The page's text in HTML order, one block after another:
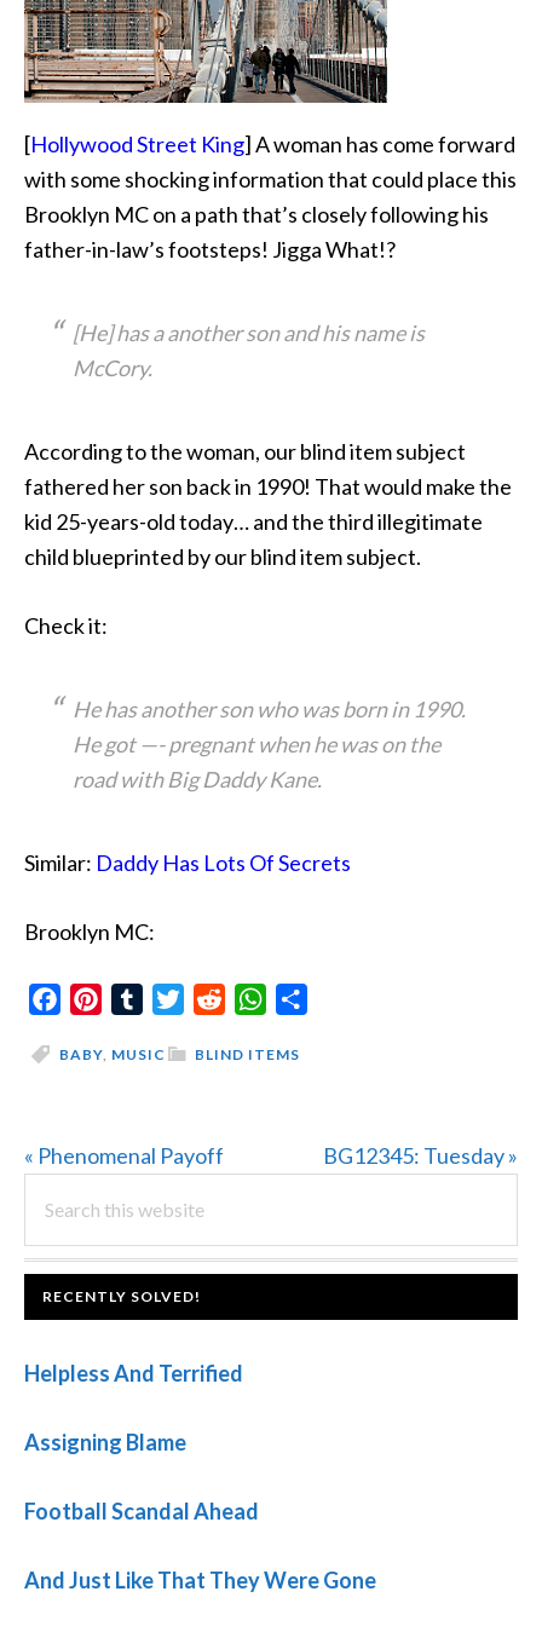
[Hollywood Street King] A woman has come forward
with some shocking information that could place this
Brooklyn MC on a path that’s closely following his
father-in-law’s footsteps! Jigga What!?
[He] has a another son and his name is
McCory.
According to the woman, our blind item subject
fathered her son back in 1990! That would make the
kid 25-years-old today… and the third illegitimate
child blueprinted by our blind item subject.
Check it:
He has another son who was born in 1990.
He got —- pregnant when he was on the
road with Big Daddy Kane.
Similar: Daddy Has Lots Of Secrets
Brooklyn MC:
FacebookPinterestTumblrTwitterReddit WhatsApp
BLIND ITEMS
BABY, MUSIC
Previous
« Phenomenal Payoff
Next
BG12345: Tuesday »
PRIMARY
SIDEBAR
this
website
FOOTER
RECENTLY SOLVED!
Helpless And Terrified
Assigning Blame
Football Scandal Ahead
And Just Like That They Were Gone